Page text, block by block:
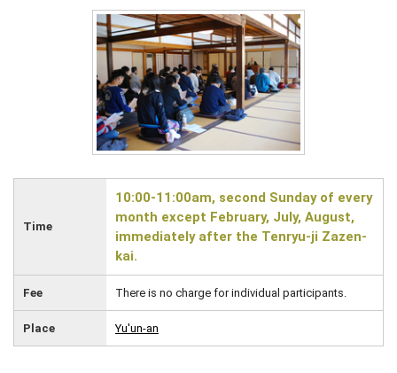
Time
10:00-11:00am, second Sunday of every
month except February, July, August,
immediately after the Tenryu-ji Zazen-
kai.
Fee There is no charge for individual participants.
Place Yu'un-an